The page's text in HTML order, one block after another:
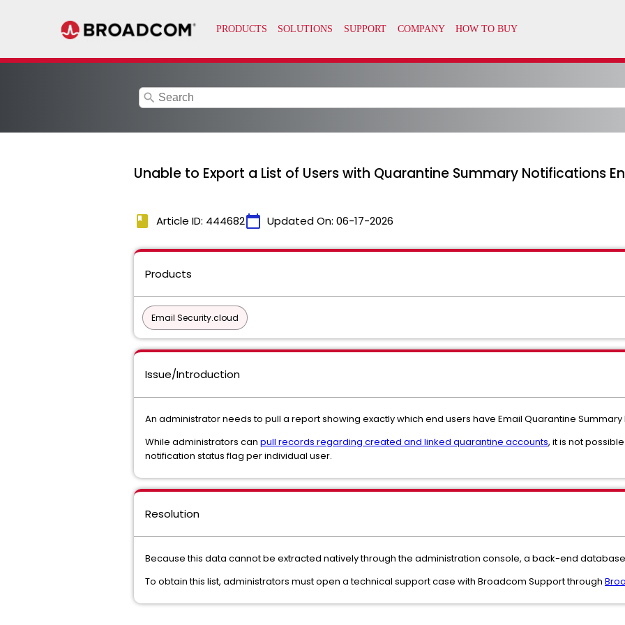
search
Unable to Export a List of Users with Quarantine Summary Notifications
book Article ID: 444682calendar_today Updated On: 06-17-2026
Products
Email Security.cloud
Issue/Introduction
An administrator needs to pull a report showing exactly which end users have Email Quarantine
While administrators can pull records regarding created and linked quarantine accounts, it is not
notification status flag per individual user.
Resolution
Because this data cannot be extracted natively through the administration console, a back-end
To obtain this list, administrators must open a technical support case with Broadcom Support through